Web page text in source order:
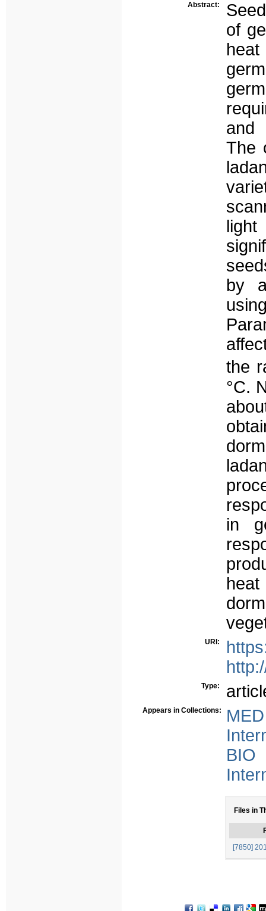
Abstract:
of
and
The
by
the
°C.
in
URI:
Type:
Appears in Collections:
BIO
Files in
[7850]